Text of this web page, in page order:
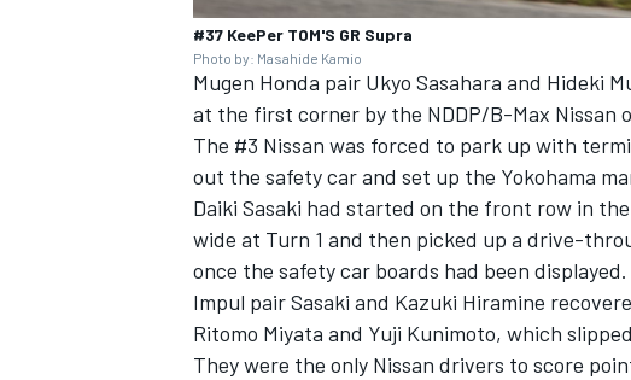
#37 KeePer TOM'S GR Supra
Photo by: Masahide Kamio
Mugen Honda pair Ukyo Sasahara and Hideki
at the first corner by the NDDP/B-Max Nissan
The #3 Nissan was forced to park up with
out the safety car and set up the Yokohama
Daiki Sasaki had started on the front row in
wide at Turn 1 and then picked up a drive-
once the safety car boards had been displayed.
Impul pair Sasaki and Kazuki Hiramine
Ritomo Miyata and Yuji Kunimoto, which
They were the only Nissan drivers to score